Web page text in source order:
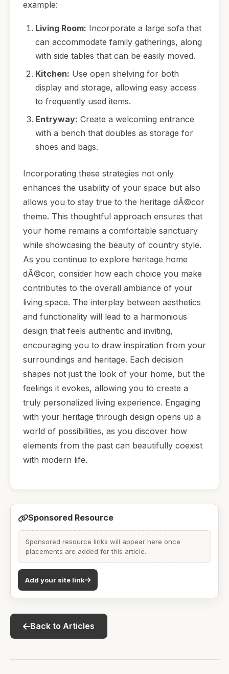
example:
Living Room: Incorporate a large sofa that
can accommodate family gatherings, along
with side tables that can be easily moved.
Kitchen: Use open shelving for both
display and storage, allowing easy access
to frequently used items.
Entryway: Create a welcoming entrance
with a bench that doubles as storage for
shoes and bags.
Incorporating these strategies not only
enhances the usability of your space but also
allows you to stay true to the heritage dÃ©cor
theme. This thoughtful approach ensures that
your home remains a comfortable sanctuary
while showcasing the beauty of country style.
As you continue to explore heritage home
dÃ©cor, consider how each choice you make
contributes to the overall ambiance of your
living space. The interplay between aesthetics
and functionality will lead to a harmonious
design that feels authentic and inviting,
encouraging you to draw inspiration from your
surroundings and heritage. Each decision
shapes not just the look of your home, but the
feelings it evokes, allowing you to create a
truly personalized living experience. Engaging
with your heritage through design opens up a
world of possibilities, as you discover how
elements from the past can beautifully coexist
with modern life.
Sponsored Resource
Sponsored resource links will appear here once
placements are added for this article.
Add your site link
Back to Articles